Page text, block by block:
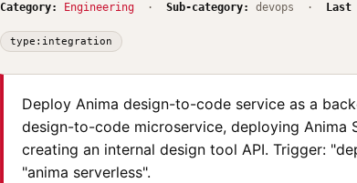
Category: Engineering · Sub-category: devops · Last
type:integration
Deploy Anima design-to-code service as a
design-to-code microservice, deploying Anima
creating an internal design tool API. Trigger:
"anima serverless".